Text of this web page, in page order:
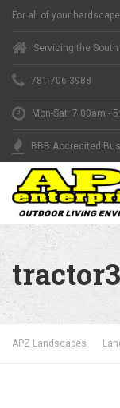
For all of your
Servicing the South
781-706-3988
Mon-Sat: 7:00am -
BBB Accredited
tractor3
APZ Landscapes